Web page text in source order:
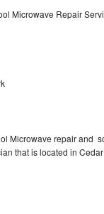
Microwave Repair
Microwave repair and
that is located in